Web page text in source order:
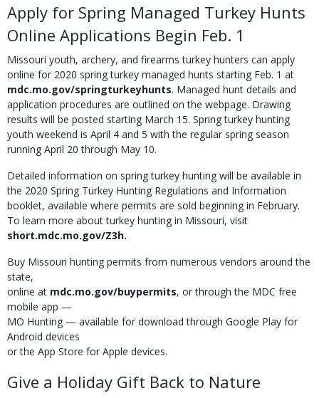
Apply for Spring Managed Turkey Hunts
Online Applications Begin Feb. 1
Missouri youth, archery, and firearms turkey hunters can apply
online for 2020 spring turkey managed hunts starting Feb. 1 at
mdc.mo.gov/springturkeyhunts. Managed hunt details and
application procedures are outlined on the webpage. Drawing
results will be posted starting March 15. Spring turkey hunting
youth weekend is April 4 and 5 with the regular spring season
running April 20 through May 10.
Detailed information on spring turkey hunting will be available in
the 2020 Spring Turkey Hunting Regulations and Information
booklet, available where permits are sold beginning in February.
To learn more about turkey hunting in Missouri, visit
short.mdc.mo.gov/Z3h.
Buy Missouri hunting permits from numerous vendors around the
state,
online at mdc.mo.gov/buypermits, or through the MDC free
mobile app —
MO Hunting — available for download through Google Play for
Android devices
or the App Store for Apple devices.
Give a Holiday Gift Back to Nature